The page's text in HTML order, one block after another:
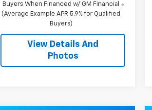
Buyers When Financed w/ GM Financial
(Average Example APR 5.9% for Qualified
Buyers)
View Details And
Photos